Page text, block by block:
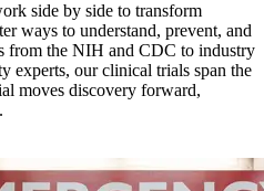
side by side to transform
ways to understand, prevent, and
from the NIH and CDC to industry
experts, our clinical trials span the
moves discovery forward,